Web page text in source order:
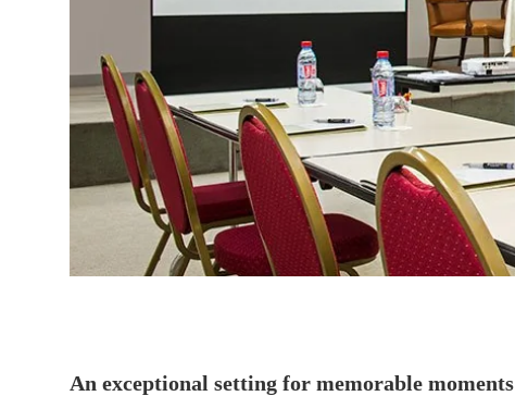
An exceptional setting for memorable moments
BEDROOMS
RESTAURANT